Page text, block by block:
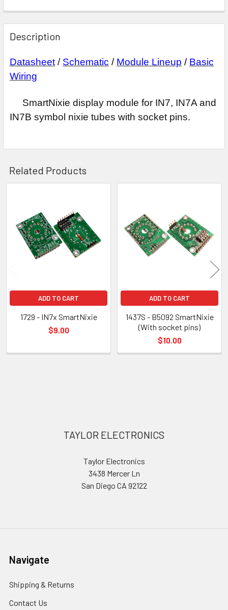
Description
Datasheet / Schematic / Module Lineup / Basic
Wiring
SmartNixie display module for IN7, IN7A and
IN7B symbol nixie tubes with socket pins.
Related Products
Related
Products
ADD TO CART
1729 - IN7x SmartNixie
$9.00
ADD TO CART
1437S - B5092 SmartNixie
(With socket pins)
$10.00
TAYLOR ELECTRONICS
Taylor Electronics
3438 Mercer Ln
San Diego CA 92122
Navigate
Shipping & Returns
Contact Us